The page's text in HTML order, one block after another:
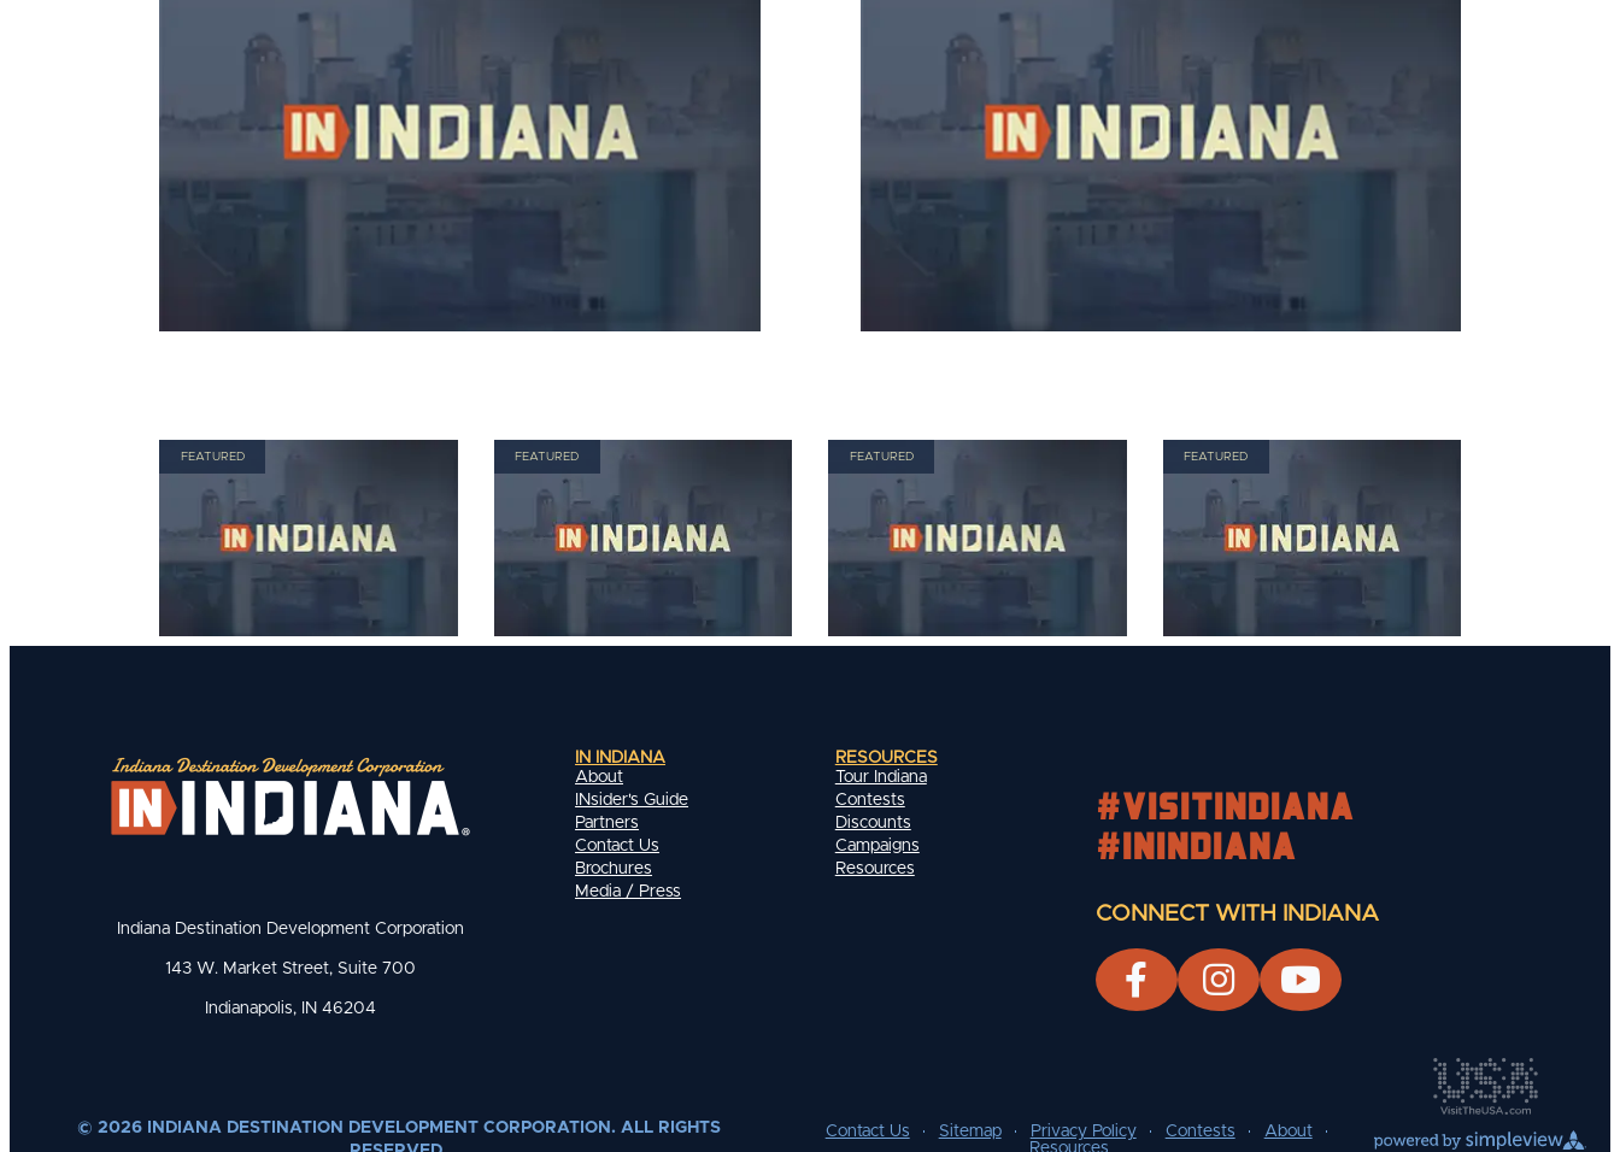
FEATURED FEATURED FEATURED FEATURED
Indiana Destination Development Corporation
143 W. Market Street, Suite 700
Indianapolis, IN 46204
IN INDIANA
About
INsider's Guide
Partners
Contact Us
Brochures
Media / Press
RESOURCES
Tour Indiana
Contests
Discounts
Campaigns
Resources
#visitindiana
#INIndiana
CONNECT WITH INDIANA
© 2026 INDIANA DESTINATION DEVELOPMENT CORPORATION. ALL RIGHTS
Contact Us Sitemap Privacy Policy Contests
About
Resources